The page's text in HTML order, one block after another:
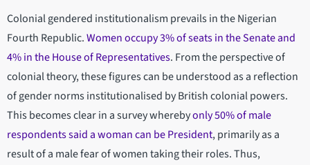
Colonial gendered institutionalism prevails in the Nigerian
Fourth Republic.Women occupy 3% of seats in the Senate and
4% in the House of Representatives. From the perspective of
colonial theory, these figures can be understood as a reflection
of gender norms institutionalised by British colonial powers.
This becomes clear in a survey wherebyonly 50% of male
respondents said a woman can be President, primarily as a
result of a male fear of women taking their roles. Thus,